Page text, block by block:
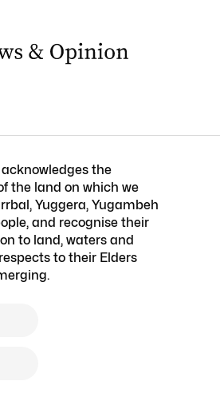
the
the land on which we
Yuggera, Yugambeh
and recognise their
to land, waters and
to their Elders